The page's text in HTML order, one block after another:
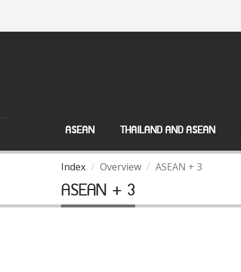
ASEAN THAILAND AND ASEAN
Index Overview ASEAN + 3
ASEAN + 3